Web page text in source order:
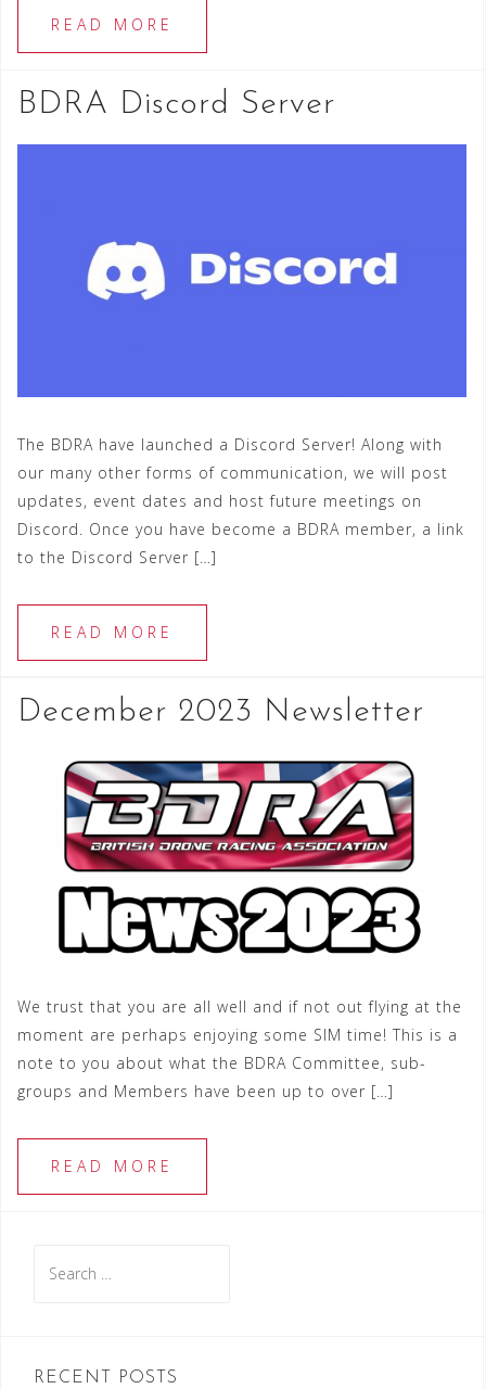
READ MORE
BDRA Discord Server
The BDRA have launched a Discord Server! Along with
our many other forms of communication, we will post
updates, event dates and host future meetings on
Discord. Once you have become a BDRA member, a link
to the Discord Server […]
READ MORE
December 2023 Newsletter
We trust that you are all well and if not out flying at the
moment are perhaps enjoying some SIM time! This is a
note to you about what the BDRA Committee, sub-
groups and Members have been up to over […]
READ MORE
for:
RECENT POSTS